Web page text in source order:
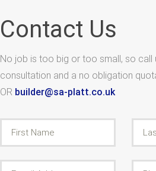
Contact Us
No job is too big or too small, so
consultation and a no obligation
OR builder@sa-platt.co.uk